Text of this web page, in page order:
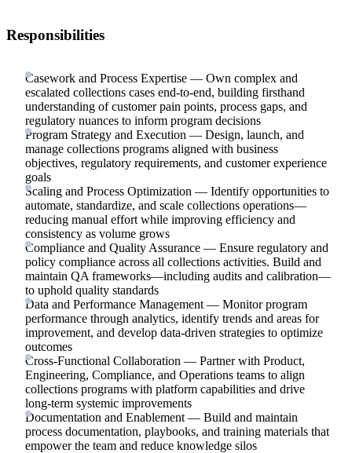
Responsibilities
Casework and Process Expertise — Own complex and
escalated collections cases end-to-end, building firsthand
understanding of customer pain points, process gaps, and
regulatory nuances to inform program decisions
Program Strategy and Execution — Design, launch, and
manage collections programs aligned with business
objectives, regulatory requirements, and customer experience
goals
Scaling and Process Optimization — Identify opportunities to
automate, standardize, and scale collections operations—
reducing manual effort while improving efficiency and
consistency as volume grows
Compliance and Quality Assurance — Ensure regulatory and
policy compliance across all collections activities. Build and
maintain QA frameworks—including audits and calibration—
to uphold quality standards
Data and Performance Management — Monitor program
performance through analytics, identify trends and areas for
improvement, and develop data-driven strategies to optimize
outcomes
Cross-Functional Collaboration — Partner with Product,
Engineering, Compliance, and Operations teams to align
collections programs with platform capabilities and drive
long-term systemic improvements
Documentation and Enablement — Build and maintain
process documentation, playbooks, and training materials that
empower the team and reduce knowledge silos